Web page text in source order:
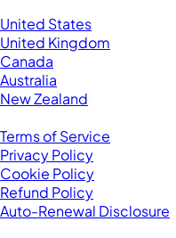
United States
United Kingdom
Canada
Australia
New Zealand
Terms of Service
Privacy Policy
Cookie Policy
Refund Policy
Auto-Renewal Disclosure